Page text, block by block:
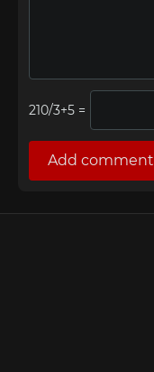
=
Add comment